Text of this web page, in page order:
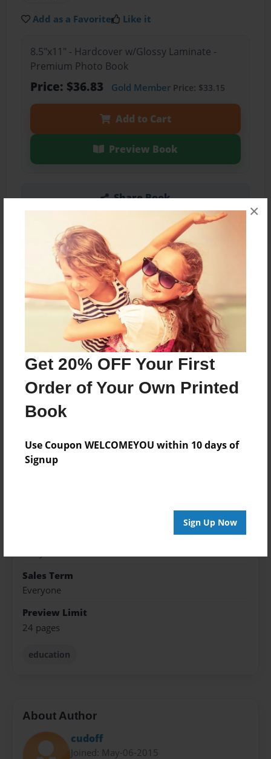
Get 20% OFF Your First
Order of Your Own Printed
Book
Use Coupon WELCOMEYOU within 10 days of
Signup
Sign Up Now
×
Add as a Favorite Like it
8.5"x11" - Hardcover w/Glossy Laminate -
Premium Photo Book
Price: $36.83 Gold MemberPrice: $33.15
Add to Cart
Preview Book
Share Book
About the Book
A Story of the Ages, The Middle Ages
Features & Details
May-21-2015
Published
edCenter
Gill St. Bernard's - Social Studies
Sales Term
Everyone
Preview Limit
24 pages
education
About Author
cudoff
Joined: May-06-2015